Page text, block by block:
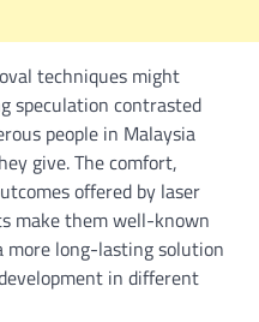
techniques might
speculation contrasted
people in Malaysia
give. The comfort,
offered by laser
make them well-known
more long-lasting solution
in different